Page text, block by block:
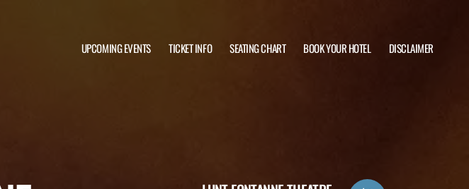
UPCOMING EVENTS TICKET INFO SEATING CHART BOOK YOUR HOTEL DISCLAIMER